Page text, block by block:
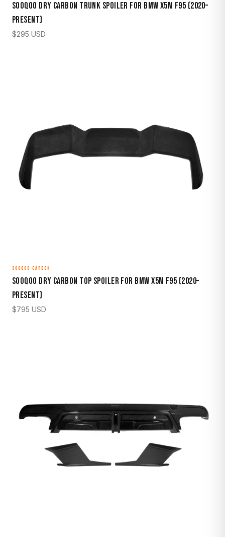
Sooqoo Dry Carbon Trunk Spoiler for BMW X5M F95 (2020–
Present)
$295 USD
SOOQOO CARBON
Sooqoo Dry Carbon Top Spoiler for BMW X5M F95 (2020–
Present)
$795 USD